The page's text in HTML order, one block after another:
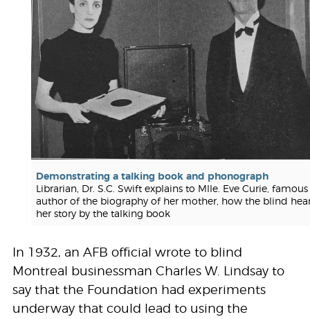
Demonstrating a talking book and phonograph
Librarian, Dr. S.C. Swift explains to Mlle. Eve Curie, famous
author of the biography of her mother, how the blind
her story by the talking book
In 1932, an AFB official wrote to blind
Montreal businessman Charles W. Lindsay to
say that the Foundation had experiments
underway that could lead to using the